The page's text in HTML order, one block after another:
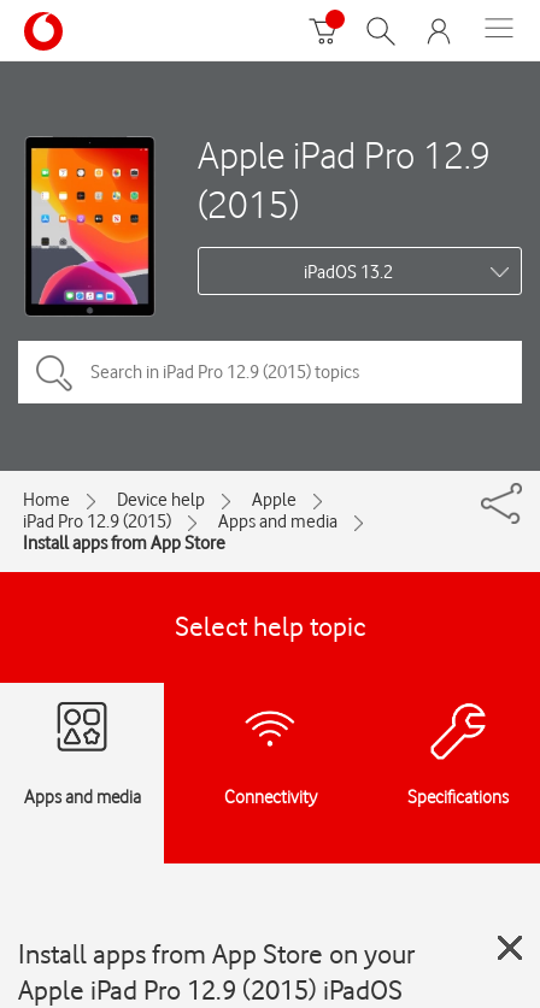
Apple iPad Pro 12.9
(2015)
iPadOS 13.2
Home Device help
Apple
iPad Pro 12.9 (2015)
Apps and media
Install apps from App Store
Select help topic
Apps and media Connectivity Specifications
Install apps from App Store on your
Apple iPad Pro 12.9 (2015) iPadOS